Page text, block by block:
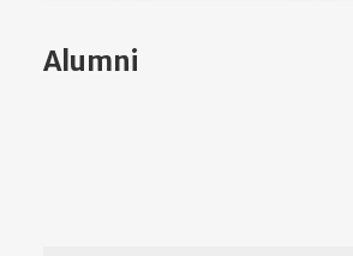
Alumni